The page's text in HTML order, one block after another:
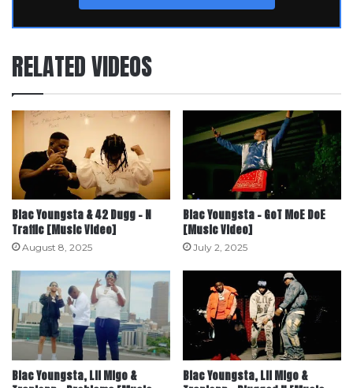
RELATED VIDEOS
Blac Youngsta & 42 Dugg – N
Traffic [Music Video]
August 8, 2025
Blac Youngsta – GoT MoE DoE
[Music Video]
July 2, 2025
Blac Youngsta, Lil Migo &
Blac Youngsta, Lil Migo &